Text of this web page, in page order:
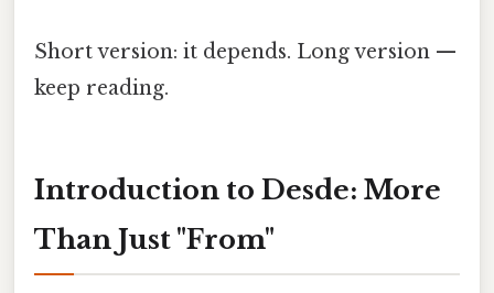
Short version: it depends. Long version —
keep reading.
Introduction to Desde: More
Than Just "From"